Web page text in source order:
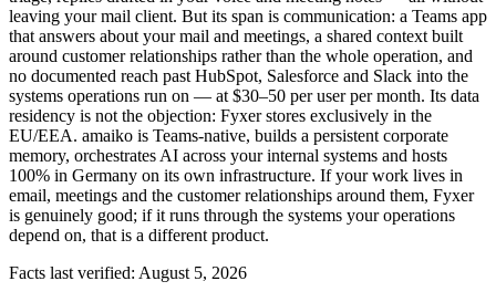
leaving your mail client. But its span is communication: a Teams app
that answers about your mail and meetings, a shared context built
around customer relationships rather than the whole operation, and
no documented reach past HubSpot, Salesforce and Slack into the
systems operations run on — at $30–50 per user per month. Its data
residency is not the objection: Fyxer stores exclusively in the
EU/EEA. amaiko is Teams-native, builds a persistent corporate
memory, orchestrates AI across your internal systems and hosts
100% in Germany on its own infrastructure. If your work lives in
email, meetings and the customer relationships around them, Fyxer
is genuinely good; if it runs through the systems your operations
depend on, that is a different product.
Facts last verified: August 5, 2026